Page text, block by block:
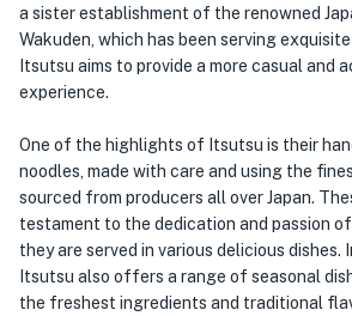
a sister establishment of the renowned
Wakuden, which has been serving
Itsutsu aims to provide a more casual and
experience.
One of the highlights of Itsutsu is their
noodles, made with care and using the
sourced from producers all over Japan.
testament to the dedication and passion
they are served in various delicious dishes.
Itsutsu also offers a range of seasonal
the freshest ingredients and traditional